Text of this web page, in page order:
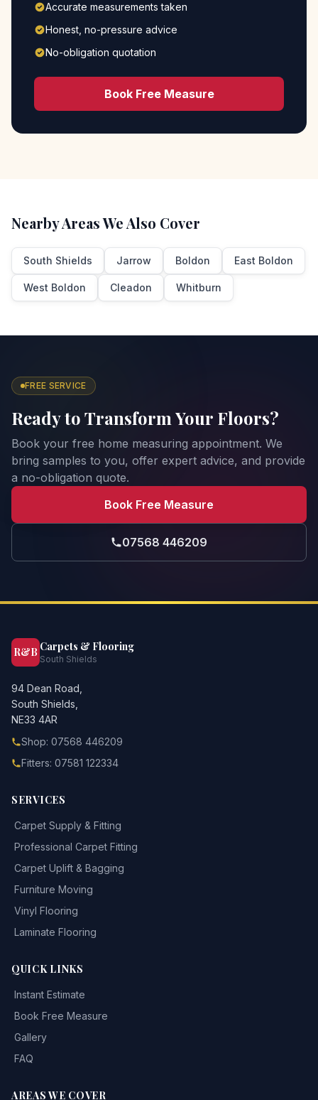
Accurate measurements taken
Honest, no-pressure advice
No-obligation quotation
Book Free Measure
Nearby Areas We Also Cover
South Shields Jarrow Boldon East Boldon
West Boldon Cleadon Whitburn
FREE SERVICE
Ready to Transform Your Floors?
Book your free home measuring appointment. We
bring samples to you, offer expert advice, and provide
a no-obligation quote.
Book Free Measure
07568 446209
R&B Carpets & Flooring
South Shields
94 Dean Road,
South Shields,
NE33 4AR
Shop: 07568 446209
Fitters: 07581 122334
SERVICES
Carpet Supply & Fitting
Professional Carpet Fitting
Carpet Uplift & Bagging
Furniture Moving
Vinyl Flooring
Laminate Flooring
QUICK LINKS
Instant Estimate
Book Free Measure
Gallery
FAQ
AREAS WE COVER